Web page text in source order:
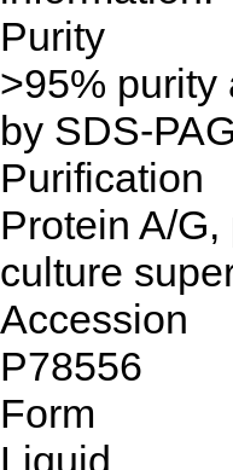
Purity
>95% purity
by SDS-
Purification
Protein A/
culture
Accession
P78556
Form
Liquid